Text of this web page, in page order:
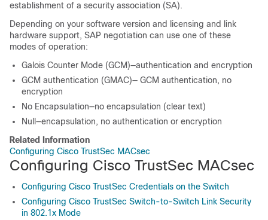
establishment of a security association (SA).
Depending on your software version and licensing and link
hardware support, SAP negotiation can use one of these
modes of operation:
Galois Counter Mode (GCM)—authentication and encryption
GCM authentication (GMAC)— GCM authentication, no
encryption
No Encapsulation—no encapsulation (clear text)
Null—encapsulation, no authentication or encryption
Related Information
Configuring Cisco TrustSec MACsec
Configuring Cisco TrustSec MACsec
Configuring Cisco TrustSec Credentials on the Switch
Configuring Cisco TrustSec Switch-to-Switch Link Security
in 802.1x Mode